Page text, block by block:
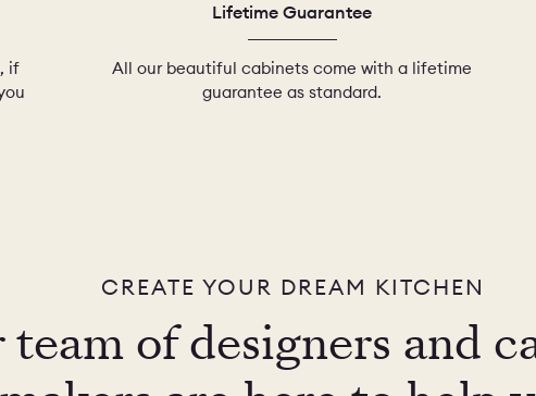
if
Lifetime Guarantee
All our beautiful cabinets come with a lifetime
guarantee as standard.
CREATE YOUR DREAM KITCHEN
team of designers and